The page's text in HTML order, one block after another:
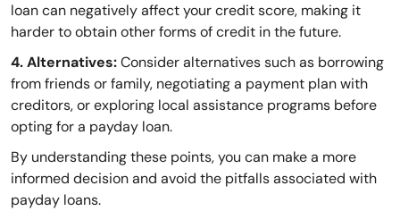
loan can negatively affect your credit score, making it
harder to obtain other forms of credit in the future.
4. Alternatives:Consider alternatives such as borrowing
from friends or family, negotiating a payment plan with
creditors, or exploring local assistance programs before
opting for a payday loan.
By understanding these points, you can make a more
informed decision and avoid the pitfalls associated with
payday loans.